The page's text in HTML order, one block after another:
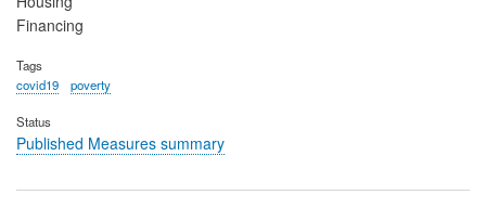
Financing
Tags
covid19
poverty
Status
Published Measures summary